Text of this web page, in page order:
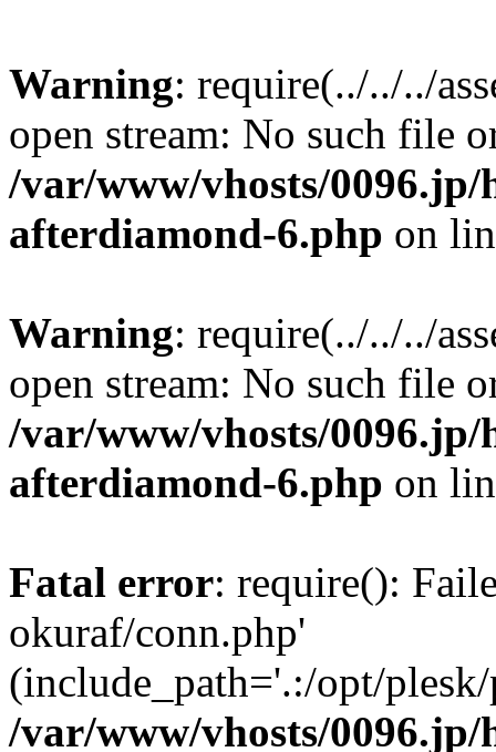
Warning: require(../../../
open stream: No such file
/var/www/vhosts/
afterdiamond-6.php on
Warning: require(../../../
open stream: No such file
/var/www/vhosts/
afterdiamond-6.php on
Fatal error: require():
okuraf/conn.php'
(include_path='.:/opt/
/var/www/vhosts/